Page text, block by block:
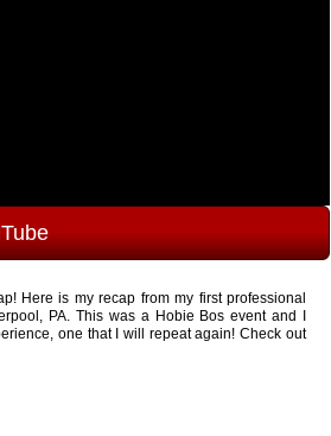
Here is my recap from my first professional
PA. This was a Hobie Bos event and I
one that I will repeat again! Check out